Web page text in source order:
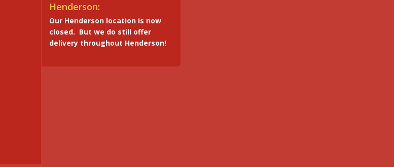
Henderson:
Our Henderson location is now
closed. But we do still offer
delivery throughout Henderson!